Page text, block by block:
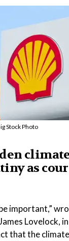
Stock Photo
as
important,”
Lovelock,
that the